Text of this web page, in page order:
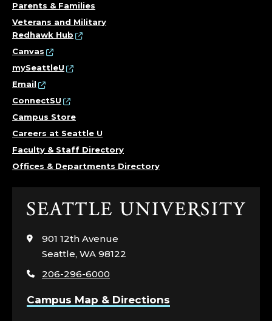
Parents & Families
Veterans and Military
Redhawk Hub
Canvas
mySeattleU
Email
ConnectSU
Campus Store
Careers at Seattle U
Faculty & Staff Directory
Offices & Departments Directory
Click
visit
the
page
901 12th Avenue
Seattle, WA 98122
206-296-6000
Campus Map & Directions